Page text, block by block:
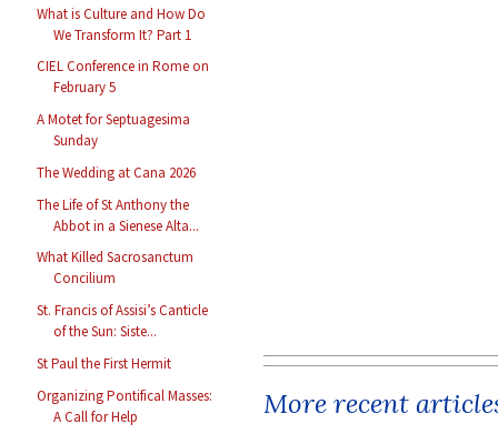
What is Culture and How Do
We Transform It? Part 1
CIEL Conference in Rome on
February 5
A Motet for Septuagesima
Sunday
The Wedding at Cana 2026
The Life of St Anthony the
Abbot in a Sienese Alta...
What Killed Sacrosanctum
Concilium
St. Francis of Assisi’s Canticle
of the Sun: Siste...
St Paul the First Hermit
Organizing Pontifical Masses:
A Call for Help
More recent